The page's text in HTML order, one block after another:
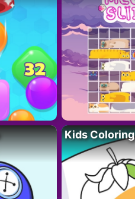
Kids Coloring